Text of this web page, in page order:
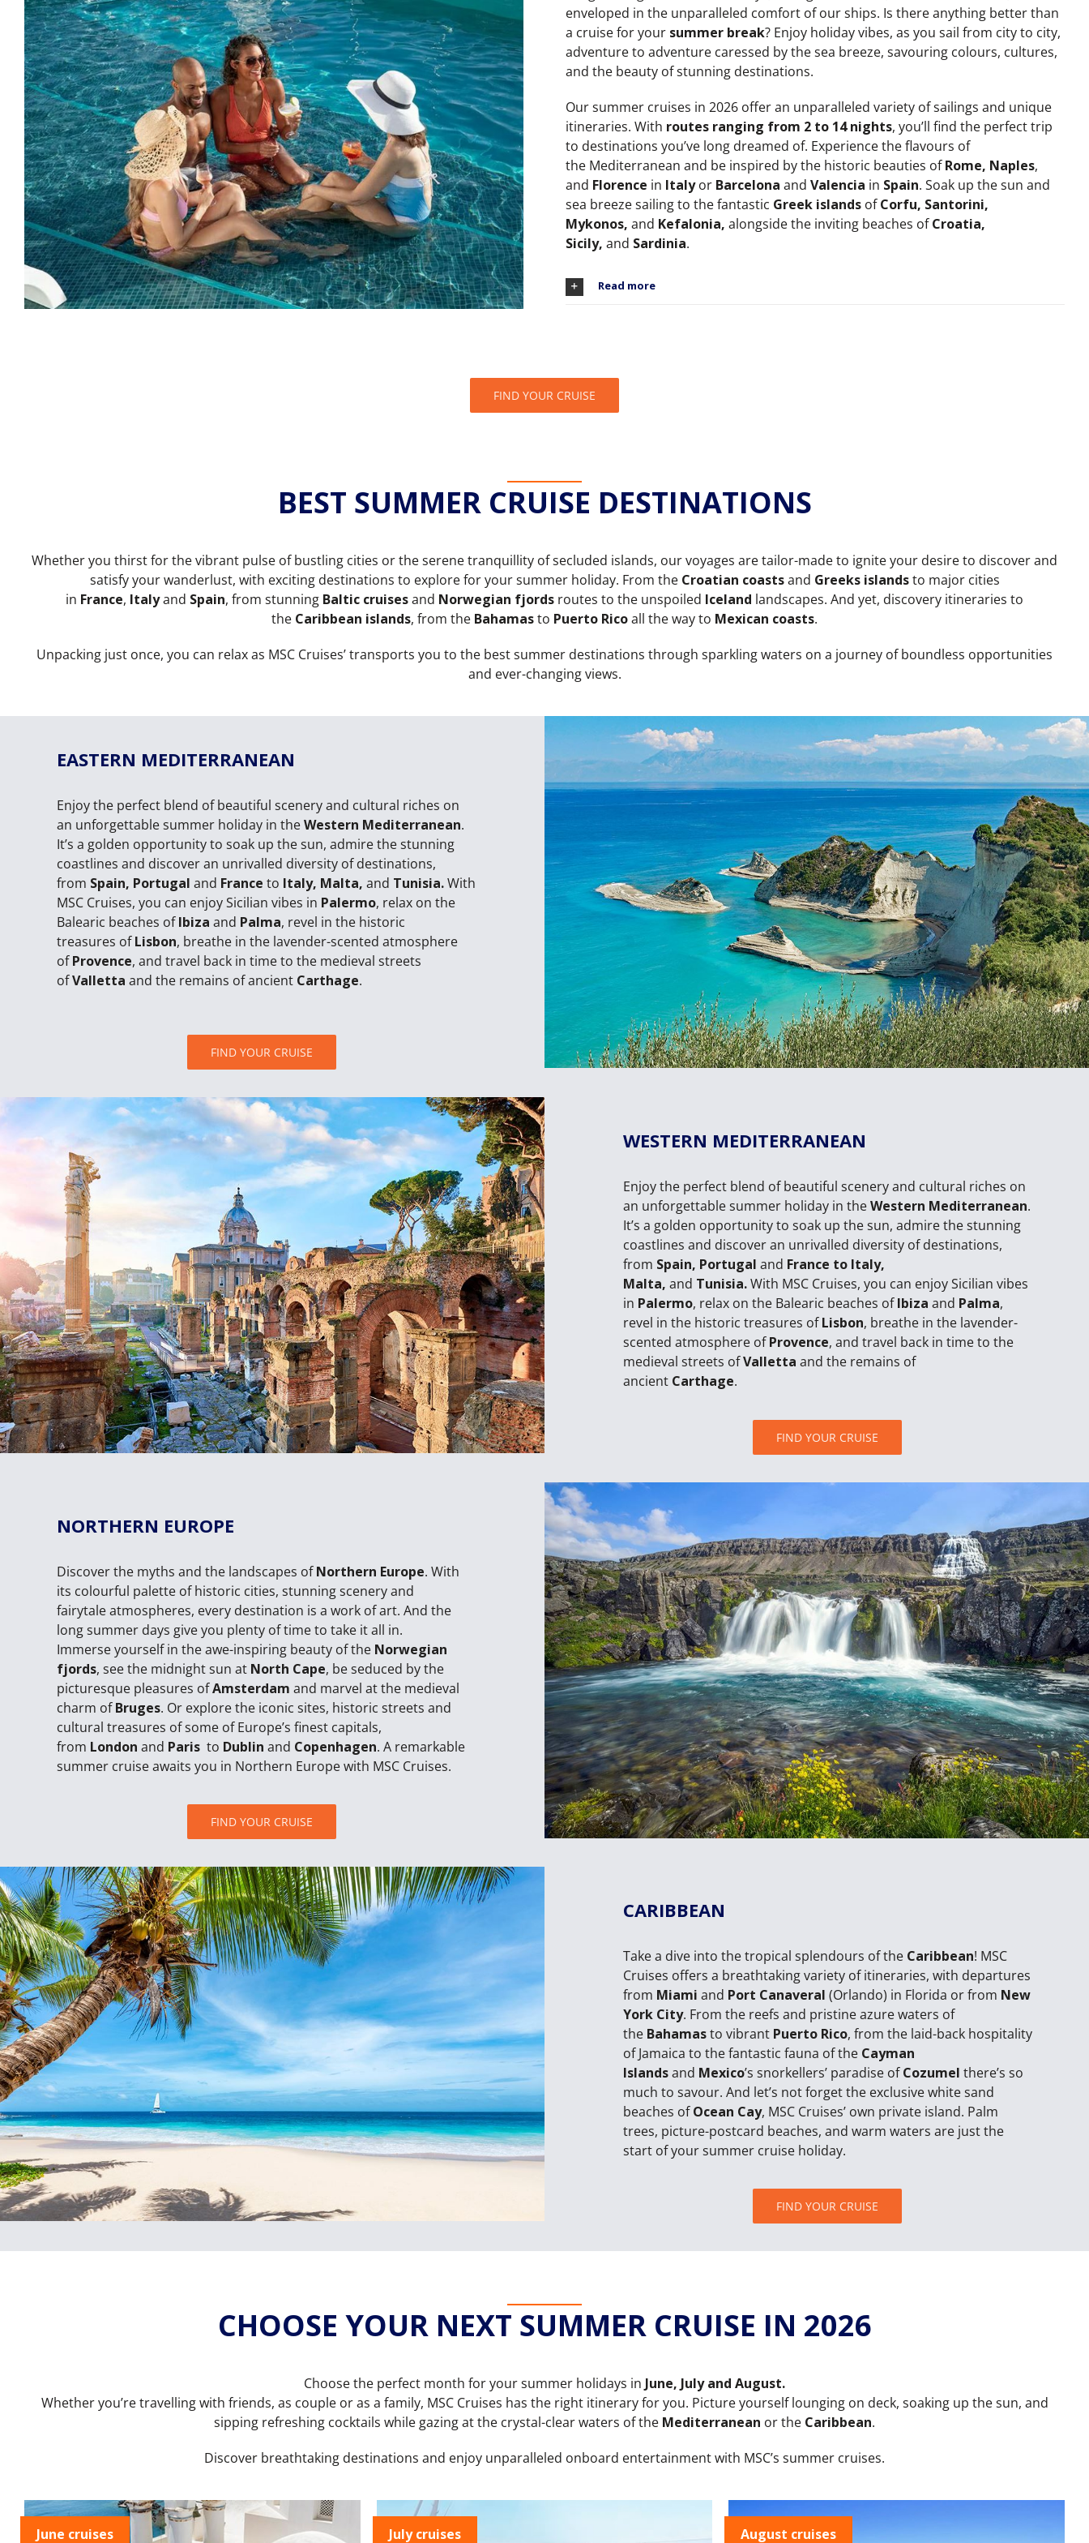
enveloped in the unparalleled comfort of our ships. Is there anything better than
a cruise for your summer break? Enjoy holiday vibes, as you sail from city to city,
adventure to adventure caressed by the sea breeze, savouring colours, cultures,
and the beauty of stunning destinations.
Our summer cruises in 2026 offer an unparalleled variety of sailings and unique
itineraries. With routes ranging from 2 to 14 nights, you’ll find the perfect trip
to destinations you’ve long dreamed of. Experience the flavours of
the Mediterranean and be inspired by the historic beauties ofRome, Naples,
and Florence in Italyor Barcelona and Valencia in Spain. Soak up the sun and
sea breeze sailing to the fantastic Greek islandsofCorfu, Santorini,
Mykonos, and Kefalonia, alongside the inviting beaches ofCroatia,
Sicily, and Sardinia.
Read more
FIND YOUR CRUISE
BEST SUMMER CRUISE DESTINATIONS
Whether you thirst for the vibrant pulse of bustling cities or the serene tranquillity of secluded islands, our voyages are tailor-made to ignite your desire to discover and
satisfy your wanderlust, with exciting destinations to explore for your summer holiday. From the Croatian coastsand Greeks islandsto major cities
in France, Italyand Spain, from stunning Baltic cruisesand Norwegian fjords routes to the unspoiled Iceland landscapes. And yet, discovery itineraries to
the Caribbean islands, from the Bahamasto Puerto Ricoall the way to Mexican coasts.
Unpacking just once, you can relax as MSC Cruises’ transports you to the best summer destinations through sparkling waters on a journey of boundless opportunities
and ever-changing views.
EASTERN MEDITERRANEAN
Enjoy the perfect blend of beautiful scenery and cultural riches on
an unforgettable summer holiday in theWestern Mediterranean.
It’s a golden opportunity to soak up the sun, admire the stunning
coastlines and discover an unrivalled diversity of destinations,
from Spain, Portugal and France to Italy, Malta, and Tunisia.With
MSC Cruises, you can enjoy Sicilian vibes in Palermo, relax on the
Balearic beaches ofIbiza and Palma, revel in the historic
treasures ofLisbon, breathe in the lavender-scented atmosphere
ofProvence, and travel back in time to the medieval streets
ofValletta and the remains of ancient Carthage.
FIND YOUR CRUISE
WESTERN MEDITERRANEAN
Enjoy the perfect blend of beautiful scenery and cultural riches on
an unforgettable summer holiday in theWestern Mediterranean.
It’s a golden opportunity to soak up the sun, admire the stunning
coastlines and discover an unrivalled diversity of destinations,
from Spain, Portugal and France to Italy,
Malta, and Tunisia.With MSC Cruises, you can enjoy Sicilian vibes
in Palermo, relax on the Balearic beaches ofIbiza and Palma,
revel in the historic treasures ofLisbon, breathe in the lavender-
scented atmosphere ofProvence, and travel back in time to the
medieval streets ofValletta and the remains of
ancient Carthage.
FIND YOUR CRUISE
NORTHERN EUROPE
Discover the myths and the landscapes ofNorthern Europe. With
its colourful palette of historic cities, stunning scenery and
fairytale atmospheres, every destination is a work of art. And the
long summer days give you plenty of time to take it all in.
Immerse yourself in the awe-inspiring beauty of the Norwegian
fjords, see the midnight sun at North Cape, be seduced by the
picturesque pleasures ofAmsterdam and marvel at the medieval
charm ofBruges. Or explore the iconic sites, historic streets and
cultural treasures of some of Europe’s finest capitals,
from London and Paris to Dublin and Copenhagen. A remarkable
summer cruise awaits you in Northern Europe with MSC Cruises.
FIND YOUR CRUISE
CARIBBEAN
Take a dive into the tropical splendours of the Caribbean! MSC
Cruises offers a breathtaking variety of itineraries, with departures
from Miami and Port Canaveral (Orlando) in Florida or from New
York City. From the reefs and pristine azure waters of
the Bahamasto vibrant Puerto Rico, from the laid-back hospitality
of Jamaica to the fantastic fauna of the Cayman
Islandsand Mexico’s snorkellers’ paradise ofCozumel there’s so
much to savour. And let’s not forget the exclusive white sand
beaches ofOcean Cay, MSC Cruises’ own private island. Palm
trees, picture-postcard beaches, and warm waters are just the
start of your summer cruise holiday.
FIND YOUR CRUISE
CHOOSE YOUR NEXT SUMMER CRUISE IN 2026
Choose the perfect month for your summer holidays in June, July and August.
Whether you’re travelling with friends, as couple or as a family, MSC Cruises has the right itinerary for you. Picture yourself lounging on deck, soaking up the sun, and
sipping refreshing cocktails while gazing at the crystal-clear waters of the Mediterranean or the Caribbean.
Discover breathtaking destinations and enjoy unparalleled onboard entertainment with MSC’s summer cruises.
June cruises July cruises August cruises